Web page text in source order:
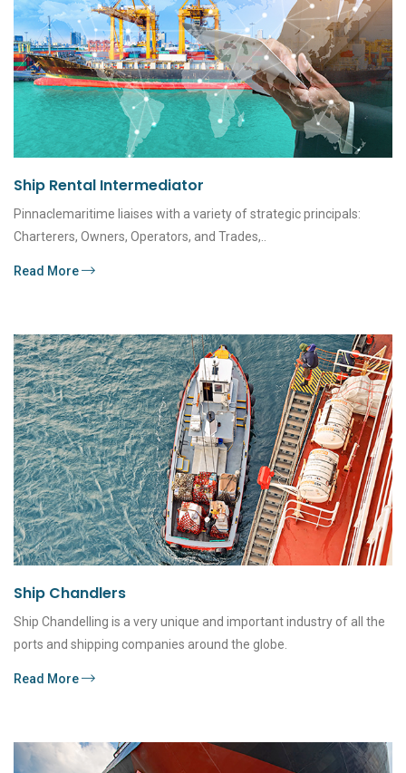
Ship Rental Intermediator
Pinnaclemaritime liaises with a variety of strategic principals:
Charterers, Owners, Operators, and Trades,..
Read More
Ship Chandlers
Ship Chandelling is a very unique and important industry of all the
ports and shipping companies around the globe.
Read More